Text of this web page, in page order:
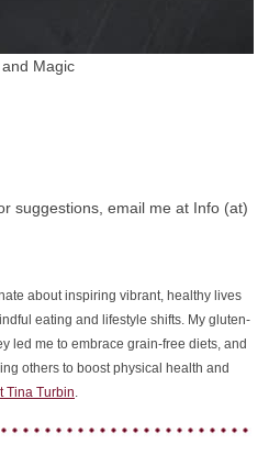
Magic
suggestions, email me at Info (at)
about inspiring vibrant, healthy lives
eating and lifestyle shifts. My gluten-
led me to embrace grain-free diets, and
others to boost physical health and
Tina Turbin.